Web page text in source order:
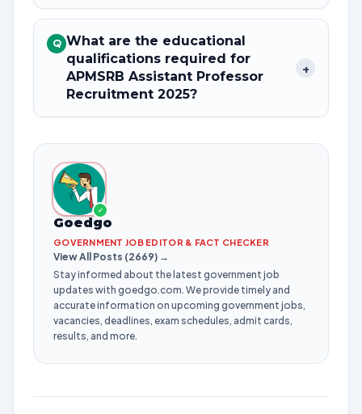
Q What are the educational
qualifications required for
APMSRB Assistant Professor
Recruitment 2025?
+
✓
Goedgo
GOVERNMENT JOB EDITOR & FACT CHECKER
View All Posts (2669) →
Stay informed about the latest government job
updates with goedgo.com. We provide timely and
accurate information on upcoming government jobs,
vacancies, deadlines, exam schedules, admit cards,
results, and more.